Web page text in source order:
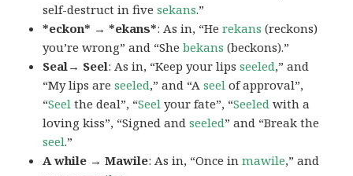
self-destruct in fivesekans.”
*eckon* → *ekans*: As in, “Herekans (reckons)
you’re wrong” and “Shebekans (beckons).”
Seal→ Seel: As in, “Keep your lipsseeled,” and
“My lips areseeled,” and “Aseel of approval”,
“Seel the deal”, “Seel your fate”, “Seeled with a
loving kiss”, “Signed andseeled” and “Break the
seel.”
A while → Mawile: As in, “Once inmawile,” and